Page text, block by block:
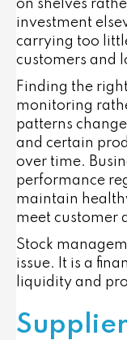
on shelves
investment
carrying too
customers and
Finding the
monitoring
patterns
and certain
over time.
performance
maintain
meet customer
Stock
issue. It is a
liquidity and